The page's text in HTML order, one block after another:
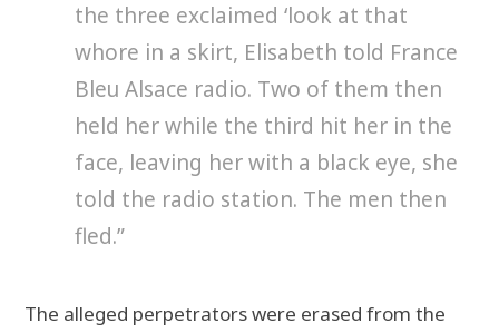
the three exclaimed ‘look at that
whore in a skirt, Elisabeth told France
Bleu Alsace radio. Two of them then
held her while the third hit her in the
face, leaving her with a black eye, she
told the radio station. The men then
fled.”
The alleged perpetrators were erased from the